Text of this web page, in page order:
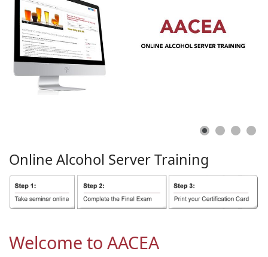
Online Alcohol ServerTraining
Welcome to AACEA